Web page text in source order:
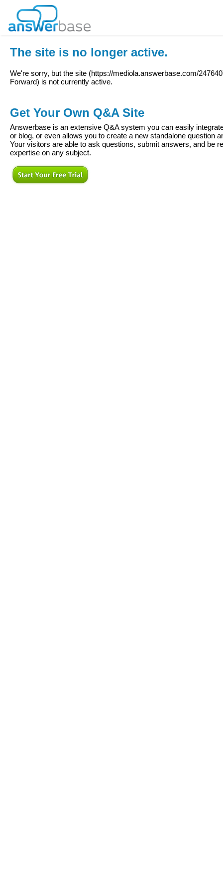
The site is no longer active.
We're sorry, but the site (https://mediola.answerbase.com/
Forward) is not currently active.
Get Your Own Q&A Site
Answerbase is an extensive Q&A system you can easily
or blog, or even allows you to create a new standalone question
Your visitors are able to ask questions, submit answers, and be
expertise on any subject.